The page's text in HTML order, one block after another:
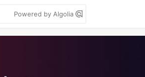
Powered by Algolia